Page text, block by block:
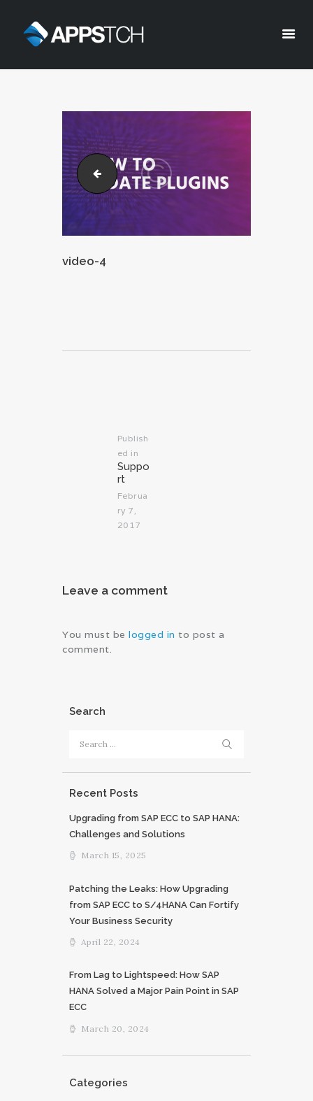
Appstch
CORPORATE INFO
SERVICES
SOLUTIONS
BLOG
CAREERS
PRIVACY POLICY
video-3
video-4
Publish
ed in
post:
Suppo
rt
Februa
ry 7,
2017
Leave a comment
You must be logged in to post a
comment.
Search
Recent Posts
Upgrading from SAP ECC to SAP HANA:
Challenges and Solutions
March 15, 2025
Patching the Leaks: How Upgrading
from SAP ECC to S/4HANA Can Fortify
Your Business Security
April 22, 2024
From Lag to Lightspeed: How SAP
HANA Solved a Major Pain Point in SAP
ECC
March 20, 2024
Categories